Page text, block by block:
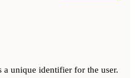
unique identifier for the user.